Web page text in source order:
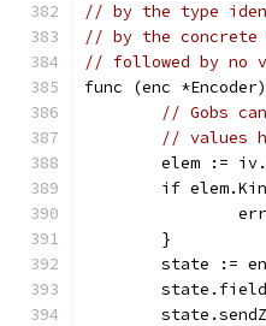
// by the type
// by the concrete
// followed by no
func (enc
// Gobs
// values
elem :=
if
	}
state :=